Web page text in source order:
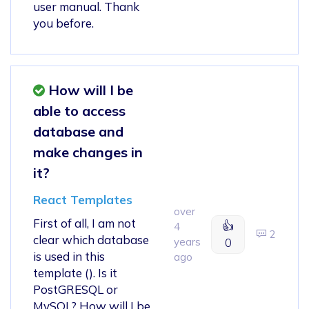
user manual. Thank
you before.
How will I be
able to access
database and
make changes in
it?
React Templates
First of all, I am not
clear which database
is used in this
template (). Is it
PostGRESQL or
MySQL? How will I be
over
4
years
ago
👍
0
2